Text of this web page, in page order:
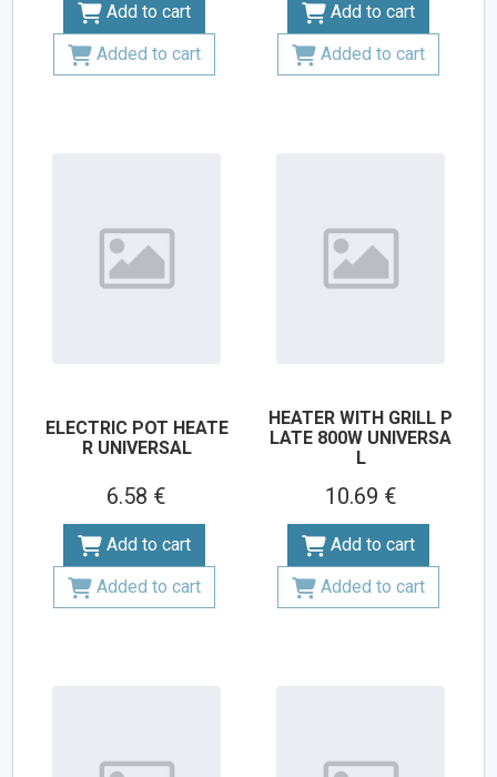
Add to cart
Added to cart
Add to cart
Added to cart
ELECTRIC POT HEATE
R UNIVERSAL
6.58 €
Add to cart
Added to cart
HEATER WITH GRILL P
LATE 800W UNIVERSA
L
10.69 €
Add to cart
Added to cart